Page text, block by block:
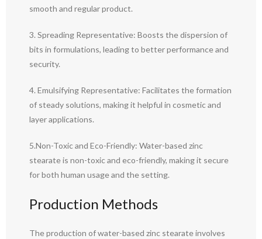
smooth and regular product.
3. Spreading Representative: Boosts the dispersion of
bits in formulations, leading to better performance and
security.
4. Emulsifying Representative: Facilitates the formation
of steady solutions, making it helpful in cosmetic and
layer applications.
5.Non-Toxic and Eco-Friendly: Water-based zinc
stearate is non-toxic and eco-friendly, making it secure
for both human usage and the setting.
Production Methods
The production of water-based zinc stearate involves